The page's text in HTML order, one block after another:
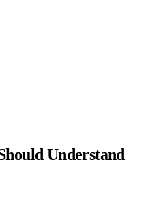
Understand